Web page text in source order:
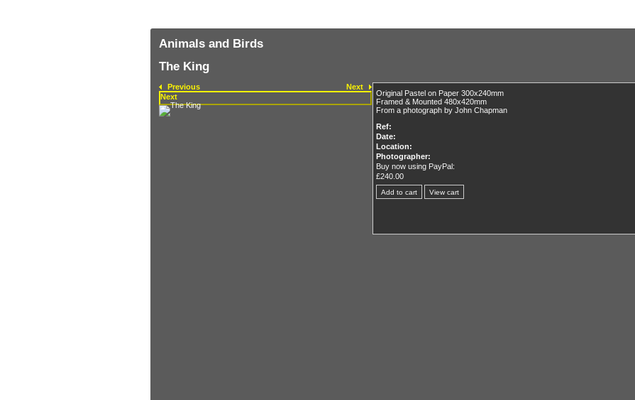
Animals and Birds
The King
Previous
Next
Next
Original Pastel on Paper 300x240mm
Framed & Mounted 480x420mm
From a photograph by John Chapman
Ref:
Date:
Location:
Photographer:
Buy now using PayPal:
£240.00